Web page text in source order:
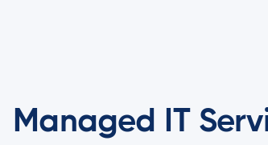
Managed IT